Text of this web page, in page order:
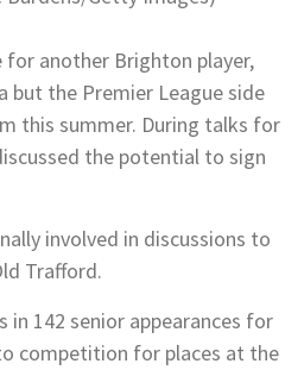
for another Brighton player,
but the Premier League side
this summer. During talks for
the potential to sign
involved in discussions to
Trafford.
in 142 senior appearances for
competition for places at the